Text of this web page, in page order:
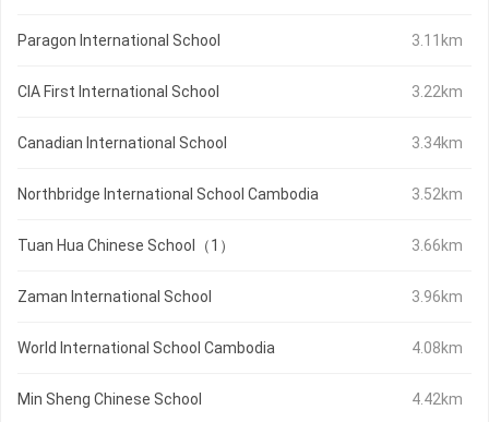
Paragon International School 3.11km
CIA First International School 3.22km
Canadian International School 3.34km
Northbridge International School Cambodia 3.52km
Tuan Hua Chinese School（1） 3.66km
Zaman International School 3.96km
World International School Cambodia 4.08km
Min Sheng Chinese School 4.42km